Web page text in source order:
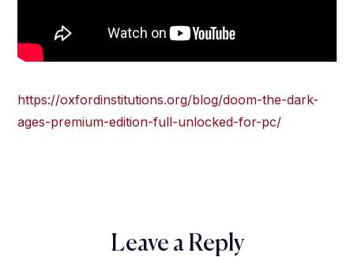
https://oxfordinstitutions.org/blog/doom-the-dark-
ages-premium-edition-full-unlocked-for-pc/
Leave a Reply